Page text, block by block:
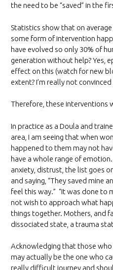
the need to be “saved” in the
Statistics show that on
some form of intervention
have evolved so only 30% of
generation without help? Yes,
effect on this (watch for new
extent? I’m really not
Therefore, these interventions
In practice as a Doula and
area, I am seeing that when
happened to them may not
have a whole range of emotion.
anxiety, distrust, the list goes
and saying, “They saved mine
feel this way.” “It was done to
not wish to approach what
things together. Mothers, and
dissociated state, a trauma
Acknowledging that those who
may actually be the one who
really difficult journey and